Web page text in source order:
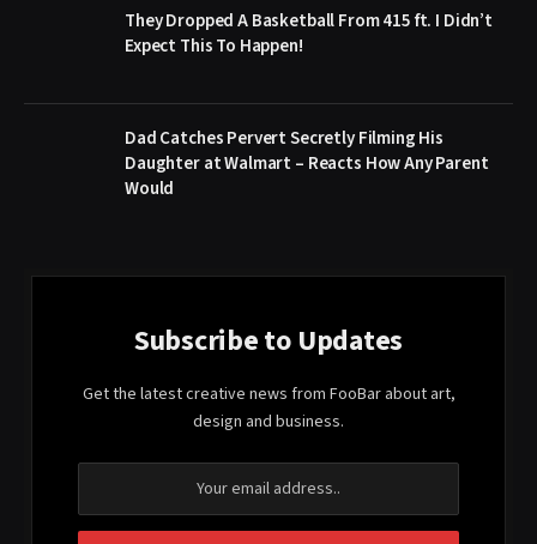
They Dropped A Basketball From 415 ft. I Didn’t
Expect This To Happen!
Dad Catches Pervert Secretly Filming His
Daughter at Walmart – Reacts How Any Parent
Would
Subscribe to Updates
Get the latest creative news from FooBar about art,
design and business.